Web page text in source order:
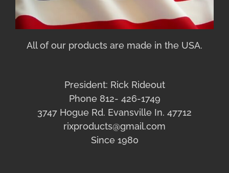
All of our products are made in the USA.
President: Rick Rideout
Phone 812- 426-1749
3747 Hogue Rd. Evansville In. 47712
rixproducts@gmail.com
Since 1980